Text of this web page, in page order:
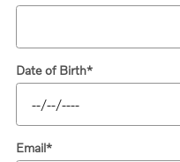
Date of Birth*
Email*